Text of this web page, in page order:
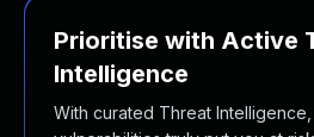
Prioritise with Active
Intelligence
With curated Threat